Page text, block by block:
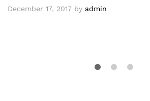
December 17, 2017 by admin